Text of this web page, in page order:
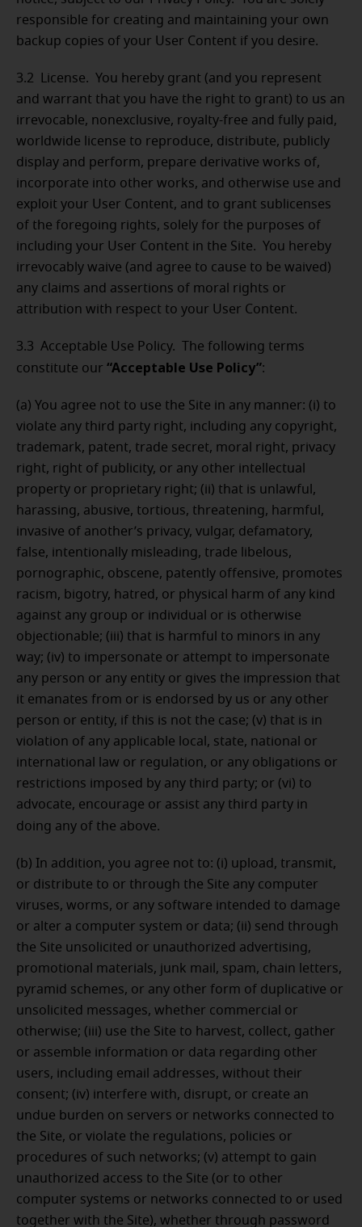
responsible for creating and maintaining your own
backup copies of your User Content if you desire.
3.2 License. You hereby grant (and you represent
and warrant that you have the right to grant) to us an
irrevocable, nonexclusive, royalty-free and fully paid,
worldwide license to reproduce, distribute, publicly
display and perform, prepare derivative works of,
incorporate into other works, and otherwise use and
exploit your User Content, and to grant sublicenses
of the foregoing rights, solely for the purposes of
including your User Content in the Site. You hereby
irrevocably waive (and agree to cause to be waived)
any claims and assertions of moral rights or
attribution with respect to your User Content.
3.3 Acceptable Use Policy. The following terms
constitute our “Acceptable Use Policy”:
(a) You agree not to use the Site in any manner: (i) to
violate any third party right, including any copyright,
trademark, patent, trade secret, moral right, privacy
right, right of publicity, or any other intellectual
property or proprietary right; (ii) that is unlawful,
harassing, abusive, tortious, threatening, harmful,
invasive of another’s privacy, vulgar, defamatory,
false, intentionally misleading, trade libelous,
pornographic, obscene, patently offensive, promotes
racism, bigotry, hatred, or physical harm of any kind
against any group or individual or is otherwise
objectionable; (iii) that is harmful to minors in any
way; (iv) to impersonate or attempt to impersonate
any person or any entity or gives the impression that
it emanates from or is endorsed by us or any other
person or entity, if this is not the case; (v) that is in
violation of any applicable local, state, national or
international law or regulation, or any obligations or
restrictions imposed by any third party; or (vi) to
advocate, encourage or assist any third party in
doing any of the above.
(b) In addition, you agree not to: (i) upload, transmit,
or distribute to or through the Site any computer
viruses, worms, or any software intended to damage
or alter a computer system or data; (ii) send through
the Site unsolicited or unauthorized advertising,
promotional materials, junk mail, spam, chain letters,
pyramid schemes, or any other form of duplicative or
unsolicited messages, whether commercial or
otherwise; (iii) use the Site to harvest, collect, gather
or assemble information or data regarding other
users, including email addresses, without their
consent; (iv) interfere with, disrupt, or create an
undue burden on servers or networks connected to
the Site, or violate the regulations, policies or
procedures of such networks; (v) attempt to gain
unauthorized access to the Site (or to other
computer systems or networks connected to or used
together with the Site), whether through password